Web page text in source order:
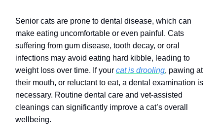
Senior cats are prone to dental disease, which can
make eating uncomfortable or even painful. Cats
suffering from gum disease, tooth decay, or oral
infections may avoid eating hard kibble, leading to
weight loss over time. If your cat is drooling, pawing at
their mouth, or reluctant to eat, a dental examination is
necessary. Routine dental care and vet-assisted
cleanings can significantly improve a cat’s overall
wellbeing.